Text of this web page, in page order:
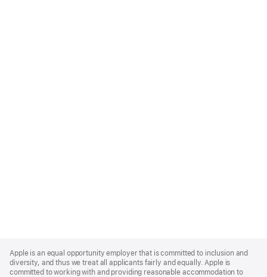
Footer
Apple is an equal opportunity employer that is committed to inclusion and
diversity, and thus we treat all applicants fairly and equally. Apple is
committed to working with and providing reasonable accommodation to